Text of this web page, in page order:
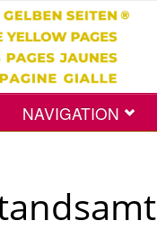
NAVIGATION